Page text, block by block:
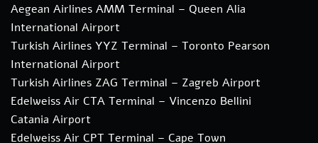
Aegean Airlines AMM Terminal – Queen Alia
International Airport
Turkish Airlines YYZ Terminal – Toronto Pearson
International Airport
Turkish Airlines ZAG Terminal – Zagreb Airport
Edelweiss Air CTA Terminal – Vincenzo Bellini
Catania Airport
Edelweiss Air CPT Terminal – Cape Town